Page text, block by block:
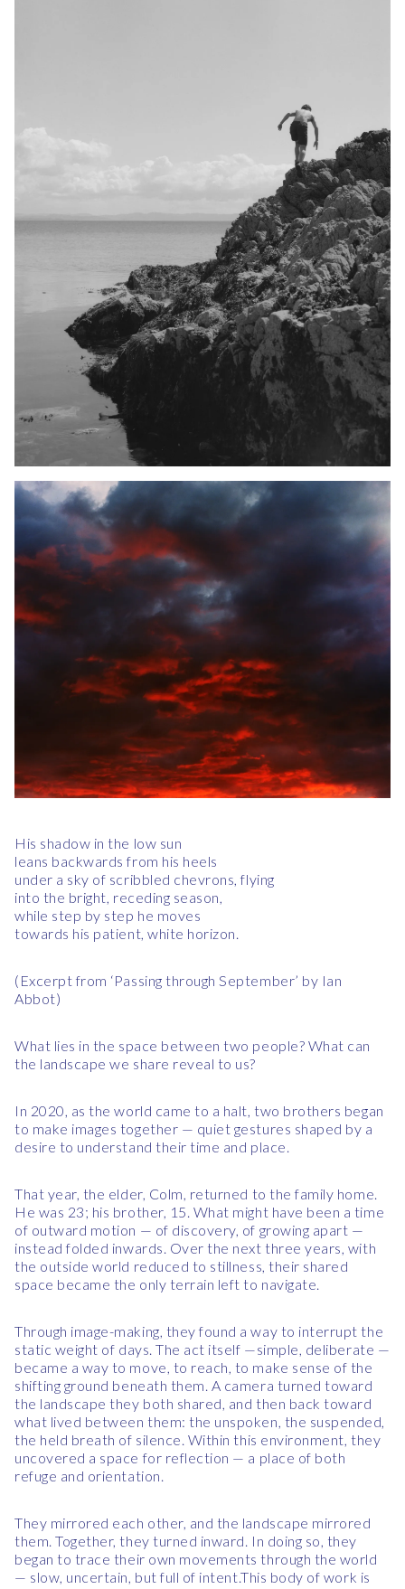
His shadow in the low sun
leans backwards from his heels
under a sky of scribbled chevrons, flying
into the bright, receding season,
while step by step he moves
towards his patient, white horizon.
(Excerpt from ‘Passing through September’ by Ian
Abbot)
What lies in the space between two people? What can
the landscape we share reveal to us?
In 2020, as the world came to a halt, two brothers began
to make images together — quiet gestures shaped by a
desire to understand their time and place.
That year, the elder, Colm, returned to the family home.
He was 23; his brother, 15. What might have been a time
of outward motion — of discovery, of growing apart —
instead folded inwards. Over the next three years, with
the outside world reduced to stillness, their shared
space became the only terrain left to navigate.
Through image-making, they found a way to interrupt the
static weight of days. The act itself —simple, deliberate —
became a way to move, to reach, to make sense of the
shifting ground beneath them. A camera turned toward
the landscape they both shared, and then back toward
what lived between them: the unspoken, the suspended,
the held breath of silence. Within this environment, they
uncovered a space for reflection — a place of both
refuge and orientation.
They mirrored each other, and the landscape mirrored
them. Together, they turned inward. In doing so, they
began to trace their own movements through the world
— slow, uncertain, but full of intent.This body of work is